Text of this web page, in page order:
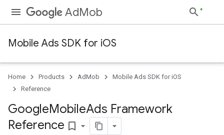
AdMob
Mobile Ads SDK for iOS
Home Products AdMob
Mobile Ads SDK for iOS
Reference
GoogleMobileAds Framework
Reference bookmark_border